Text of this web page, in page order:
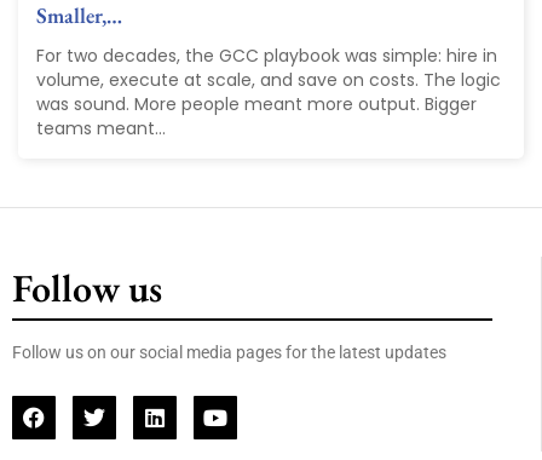
Smaller,…
For two decades, the GCC playbook was simple: hire in
volume, execute at scale, and save on costs. The logic
was sound. More people meant more output. Bigger
teams meant...
Follow us
Follow us on our social media pages for the latest updates